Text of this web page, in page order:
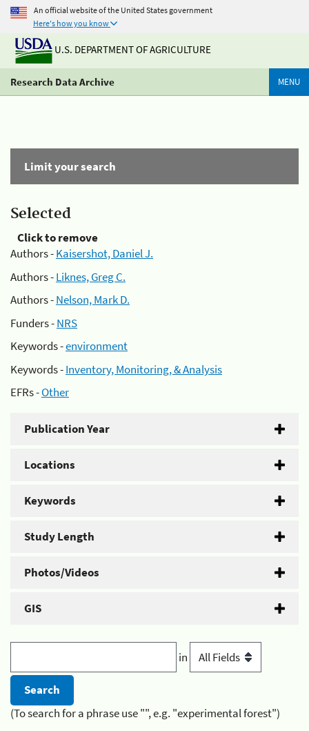
An official website of the United States government
Here's how you know
U.S. DEPARTMENT OF AGRICULTURE
Research Data Archive MENU
Limit your search
Selected
Click to remove
Authors -Kaisershot, Daniel J.
Authors -Liknes, Greg C.
Authors -Nelson, Mark D.
Funders -NRS
Keywords -environment
Keywords -Inventory, Monitoring, & Analysis
EFRs -Other
Publication Year
Locations
Keywords
Study Length
Photos/Videos
GIS
in
(To search for a phrase use "", e.g. "experimental forest")